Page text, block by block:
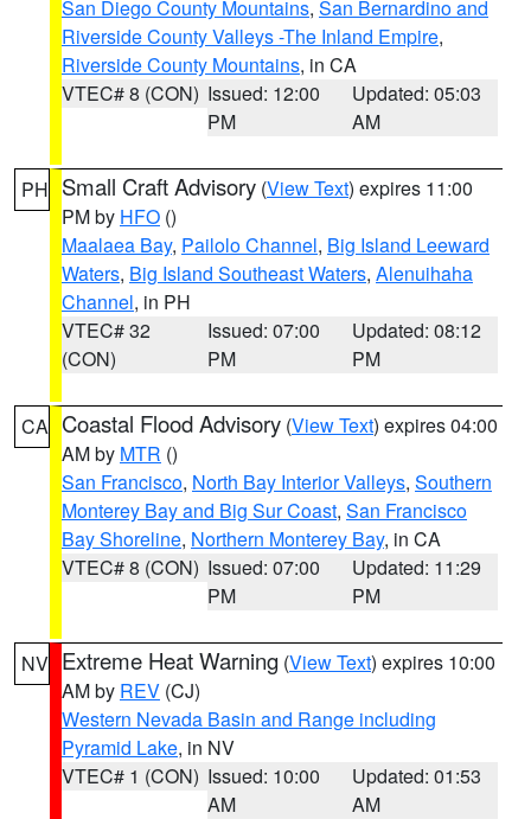
San Diego County Mountains, San Bernardino and
Riverside County Valleys -The Inland Empire,
Riverside County Mountains, in CA
VTEC# 8 (CON) Issued: 12:00
PM
Updated: 05:03
AM
PH Small Craft Advisory (View Text) expires 11:00
PM by HFO ()
Maalaea Bay, Pailolo Channel, Big Island Leeward
Waters, Big Island Southeast Waters, Alenuihaha
Channel, in PH
VTEC# 32
(CON)
Issued: 07:00
PM
Updated: 08:12
PM
CA Coastal Flood Advisory (View Text) expires 04:00
AM by MTR ()
San Francisco, North Bay Interior Valleys, Southern
Monterey Bay and Big Sur Coast, San Francisco
Bay Shoreline, Northern Monterey Bay, in CA
VTEC# 8 (CON) Issued: 07:00
PM
Updated: 11:29
PM
NV Extreme Heat Warning (View Text) expires 10:00
AM by REV (CJ)
Western Nevada Basin and Range including
Pyramid Lake, in NV
VTEC# 1 (CON) Issued: 10:00
AM
Updated: 01:53
AM